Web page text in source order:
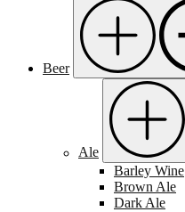
Beer
Ale
Barley Wine
Brown Ale
Dark Ale